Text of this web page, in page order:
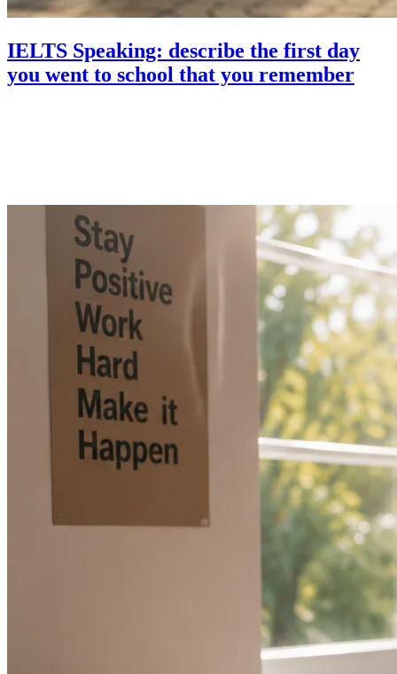
IELTS Speaking: describe the first day
you went to school that you remember